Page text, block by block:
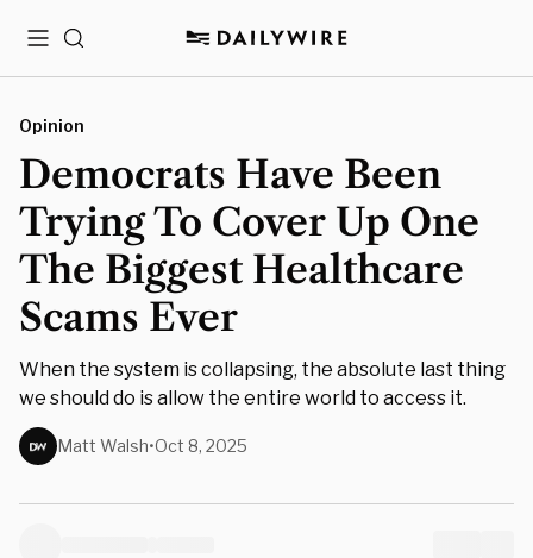
MenuSearch
Opinion
Democrats Have Been
Trying To Cover Up One
The Biggest Healthcare
Scams Ever
When the system is collapsing, the absolute last thing
we should do is allow the entire world to access it.
Matt Walsh•Oct 8, 2025